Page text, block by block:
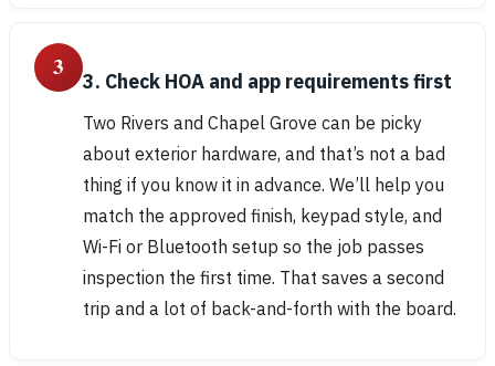
3 3. Check HOA and app requirements first
Two Rivers and Chapel Grove can be picky
about exterior hardware, and that’s not a bad
thing if you know it in advance. We’ll help you
match the approved finish, keypad style, and
Wi-Fi or Bluetooth setup so the job passes
inspection the first time. That saves a second
trip and a lot of back-and-forth with the board.